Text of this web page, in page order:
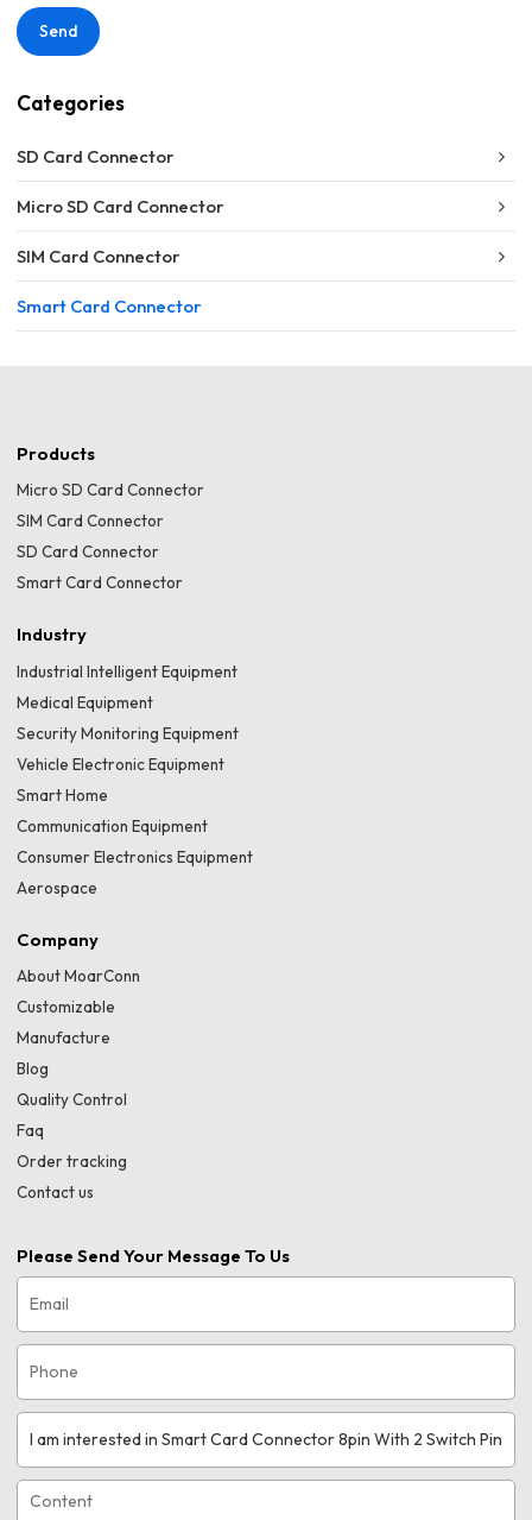
Send
Categories
SD Card Connector
Micro SD Card Connector
SIM Card Connector
Smart Card Connector
Products
Micro SD Card Connector
SIM Card Connector
SD Card Connector
Smart Card Connector
Industry
Industrial Intelligent Equipment
Medical Equipment
Security Monitoring Equipment
Vehicle Electronic Equipment
Smart Home
Communication Equipment
Consumer Electronics Equipment
Aerospace
Company
About MoarConn
Customizable
Manufacture
Blog
Quality Control
Faq
Order tracking
Contact us
Please Send Your Message To Us